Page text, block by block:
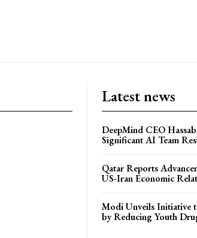
Latest news
DeepMind CEO
Significant AI Team
Qatar Reports
US-Iran Economic
Modi Unveils Initiative
by Reducing Youth